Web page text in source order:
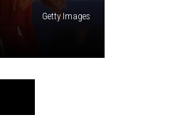
Getty Images